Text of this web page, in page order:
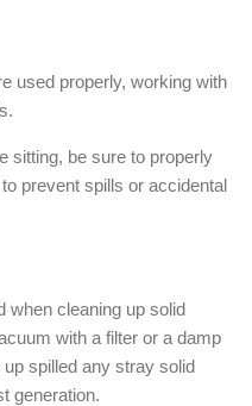
used properly, working with
sitting, be sure to properly
prevent spills or accidental
when cleaning up solid
with a filter or a damp
spilled any stray solid
generation.